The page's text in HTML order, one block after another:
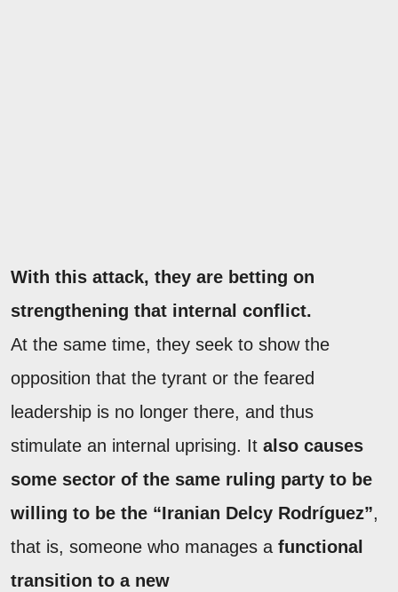
With this attack, they are betting on
strengthening that internal conflict.
At the same time, they seek to show the
opposition that the tyrant or the feared
leadership is no longer there, and thus
stimulate an internal uprising. It also causes
some sector of the same ruling party to be
willing to be the “Iranian Delcy Rodríguez”,
that is, someone who manages a functional
transition to a new